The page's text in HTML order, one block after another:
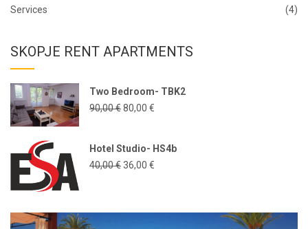
Services (4)
SKOPJE RENT APARTMENTS
Two Bedroom- TBK2
90,00€80,00 €
Hotel Studio- HS4b
40,00€36,00 €